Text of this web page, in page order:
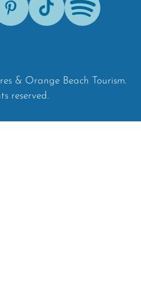
Tok
& Orange Beach Tourism.
reserved.